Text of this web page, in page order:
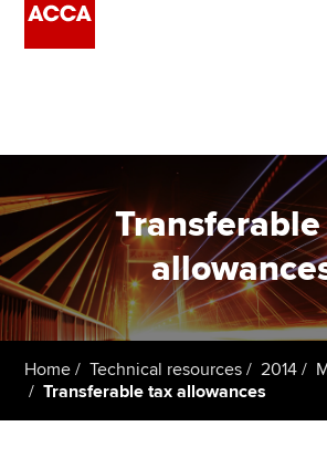
Employers
Learning providers
Members
Students
Home Technical resources 2014
Transferable tax allowances